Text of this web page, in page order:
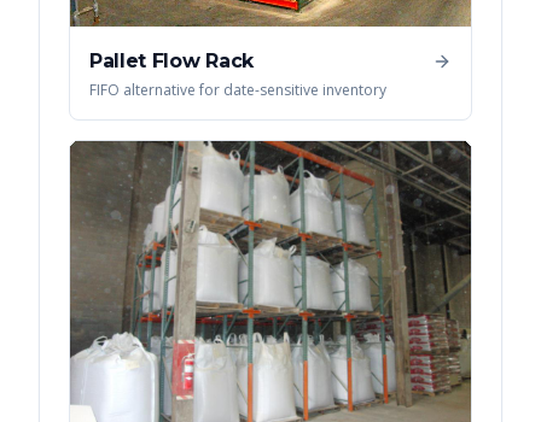
Pallet Flow Rack
FIFO alternative for date-sensitive inventory